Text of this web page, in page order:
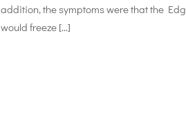
addition, the symptoms were that the
would freeze […]